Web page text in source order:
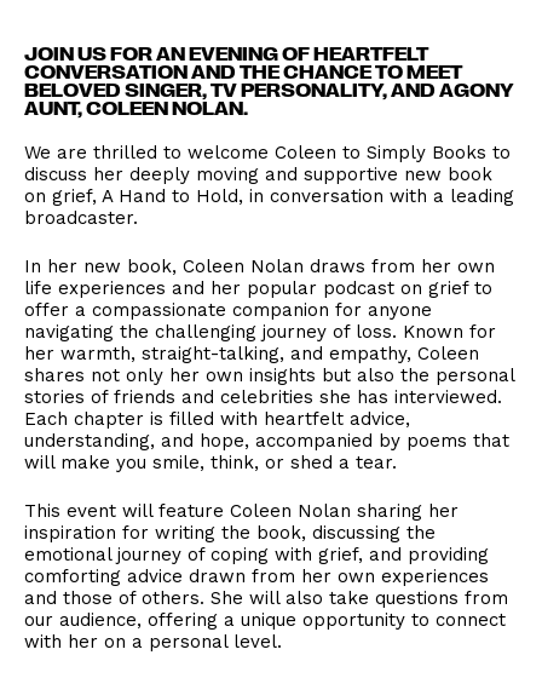
​JOIN US FOR AN EVENING OF HEARTFELT
CONVERSATION AND THE CHANCE TO MEET
BELOVED SINGER, TV PERSONALITY, AND AGONY
AUNT, COLEEN NOLAN.
We are thrilled to welcome Coleen to Simply Books to
discuss her deeply moving and supportive new book
on grief, A Hand to Hold, in conversation with a leading
broadcaster.
​In her new book, Coleen Nolan draws from her own
life experiences and her popular podcast on grief to
offer a compassionate companion for anyone
navigating the challenging journey of loss. Known for
her warmth, straight-talking, and empathy, Coleen
shares not only her own insights but also the personal
stories of friends and celebrities she has interviewed.
Each chapter is filled with heartfelt advice,
understanding, and hope, accompanied by poems that
will make you smile, think, or shed a tear.
​This event will feature Coleen Nolan sharing her
inspiration for writing the book, discussing the
emotional journey of coping with grief, and providing
comforting advice drawn from her own experiences
and those of others. She will also take questions from
our audience, offering a unique opportunity to connect
with her on a personal level.